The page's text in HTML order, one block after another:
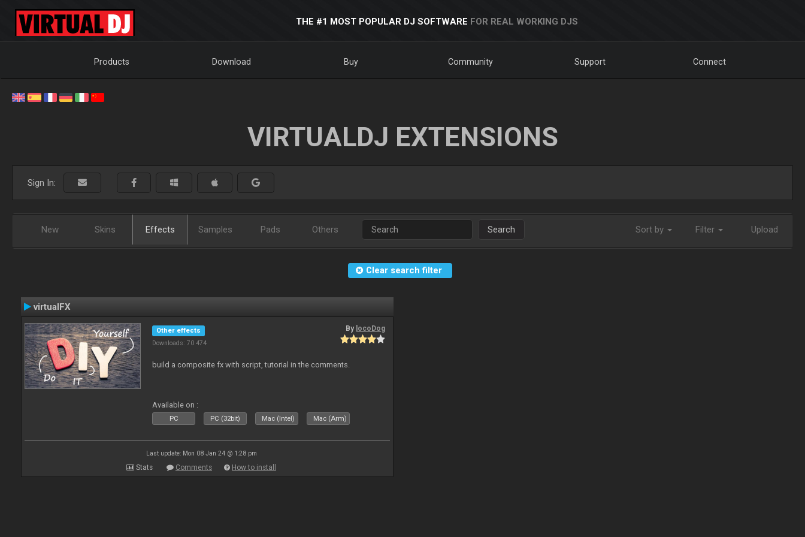
THE #1 MOST POPULAR DJ SOFTWARE FOR REAL WORKING DJS
Products Download Buy Community Support Connect
VIRTUALDJ EXTENSIONS
Sign In:
New Skins Effects Samples Pads Others Search Sort by Filter Upload
Clear search filter
virtualFX
Other effects
Downloads: 70 474
By locoDog
build a composite fx with script, tutorial in the comments.
Available on :
PC PC (32bit) Mac (Intel) Mac (Arm)
Last update: Mon 08 Jan 24 @ 1:28 pm
Stats Comments How to install